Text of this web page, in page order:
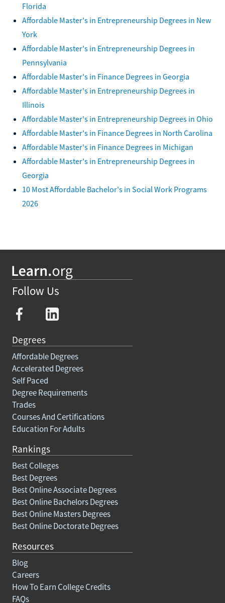
Florida
Affordable Master's in Entrepreneurship Degrees in New
York
Affordable Master's in Entrepreneurship Degrees in
Pennsylvania
Affordable Master's in Finance Degrees in Georgia
Affordable Master's in Entrepreneurship Degrees in
Illinois
Affordable Master's in Entrepreneurship Degrees in Ohio
Affordable Master's in Finance Degrees in North Carolina
Affordable Master's in Finance Degrees in Michigan
Affordable Master's in Entrepreneurship Degrees in
Georgia
10 Most Affordable Bachelor's in Social Work Programs
2026
Follow Us
Degrees
Affordable Degrees
Accelerated Degrees
Self Paced
Degree Requirements
Trades
Courses And Certifications
Education For Adults
Rankings
Best Colleges
Best Degrees
Best Online Associate Degrees
Best Online Bachelors Degrees
Best Online Masters Degrees
Best Online Doctorate Degrees
Resources
Blog
Careers
How To Earn College Credits
FAQs